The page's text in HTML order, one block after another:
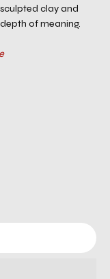
clay and
of meaning.